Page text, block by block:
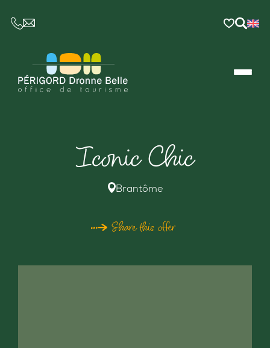
CE LIEN OUVRIRA VOTRE LOGICIEL DE
Iconic Chic
Brantôme
Share this offer